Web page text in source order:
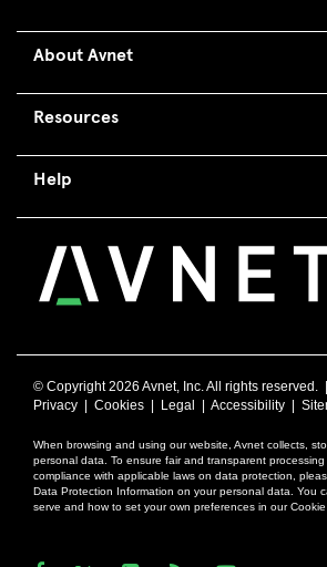
About Avnet
Resources
Help
© Copyright2026 Avnet, Inc. All rights reserved. |
Privacy
Cookies Legal Accessibility
When browsing and using our website, Avnet collects,
personal data. To ensure fair and transparent
compliance with applicable laws on data protection,
Data Protection Information on your personal data. You
serve and how to set your own preferences in our Cookie